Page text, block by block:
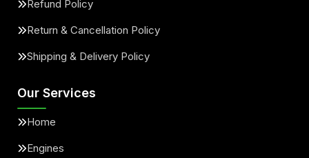
Refund Policy
Return & Cancellation Policy
Shipping & Delivery Policy
Our Services
Home
Engines